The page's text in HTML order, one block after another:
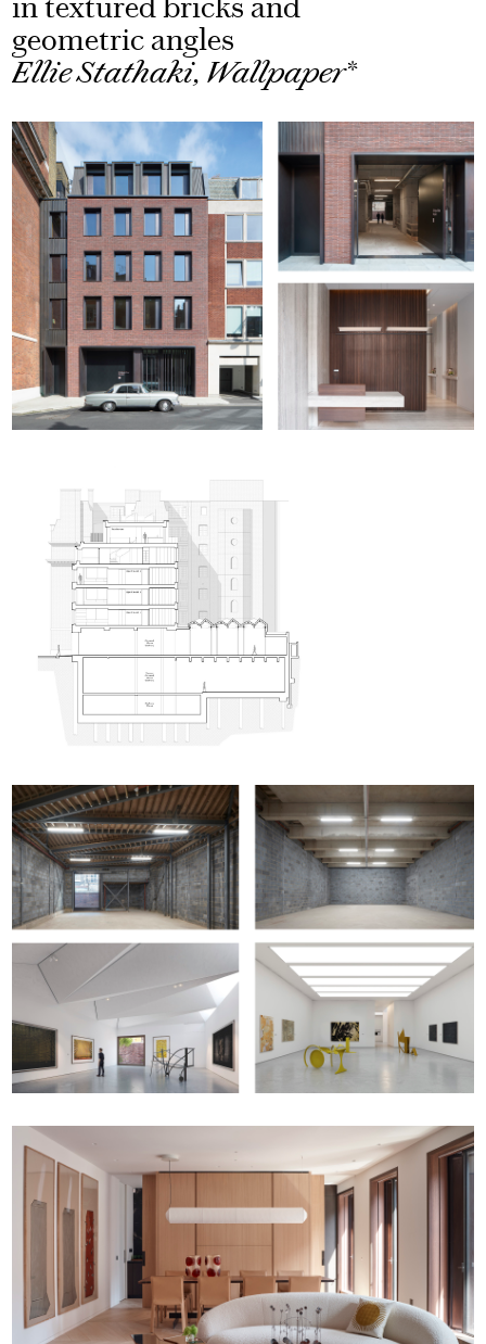
in textured bricks and
geometric angles
Ellie Stathaki, Wallpaper*